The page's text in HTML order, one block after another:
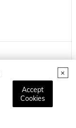
Accept
Cookies